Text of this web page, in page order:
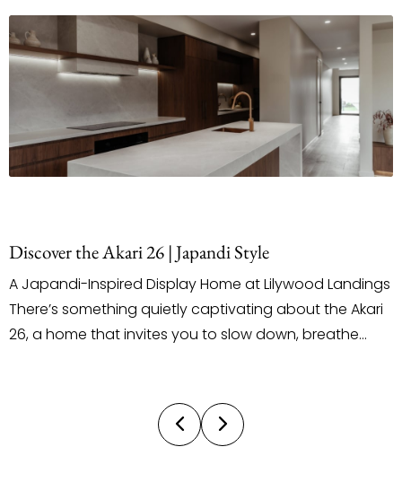
Akari 26 | Japandi Style
Inspired Display Home at Lilywood Landings
quietly captivating about the Akari
that invites you to slow down, breathe
by Ultra Living Homes introduces a
not often seen...
When it
does